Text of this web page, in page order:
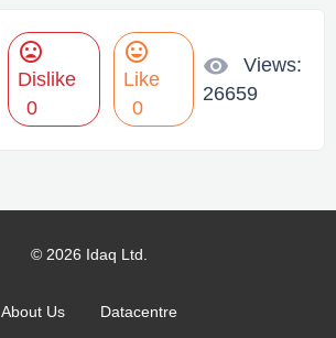
mood_bad
Dislike
0
mood
Like
0
visibility
Views:
26659
© 2026 Idaq Ltd.
About Us Datacentre